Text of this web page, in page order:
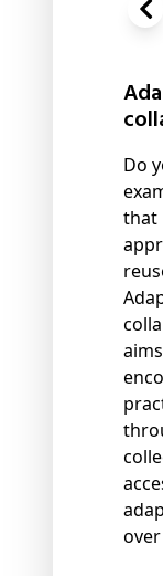
Adapt, Reuse - the
Do
that